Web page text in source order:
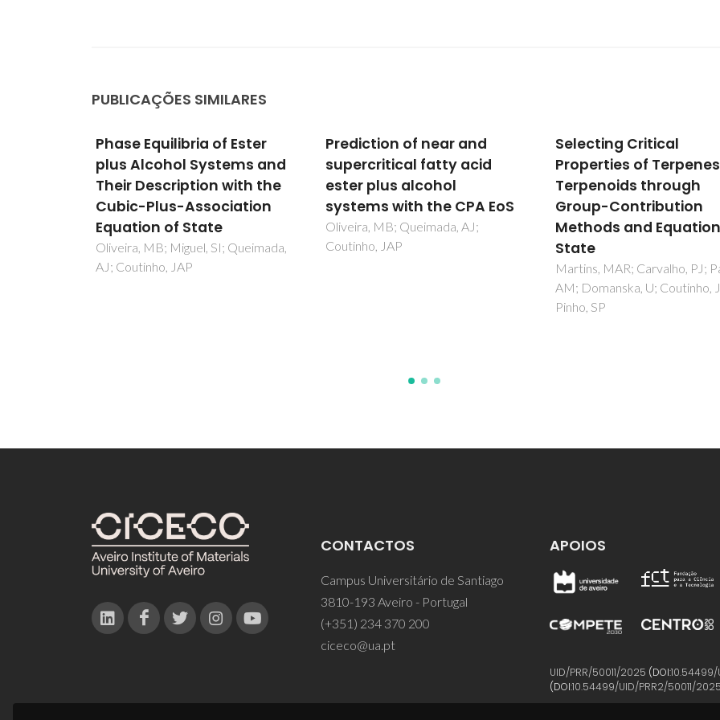
PUBLICAÇÕES SIMILARES
Prediction of near and
supercritical fatty acid
ester plus alcohol
systems with the CPA EoS
Oliveira, MB; Queimada, AJ;
Coutinho, JAP
Selecting Critical
Properties of Terpenes and
Terpenoids through
Group-Contribution
Methods and Equations of
State
New Experimental Data
and Modeling of
Toward the
of a Predictive Model
Polyethers
Navarro, P; Crespo, EA; Costa,
JML; Llovell, F; Garcia, J;
F; Carvalho, PJ; Vega, LF;
JAP
CONTACTOS
Campus Universitário de Santiago
3810-193 Aveiro - Portugal
(+351) 234 370 200
ciceco@ua.pt
APOIOS
UID/PRR/50011/2025 (DOI:10.54499/
(DOI:10.54499/UID/PRR2/50011/2025